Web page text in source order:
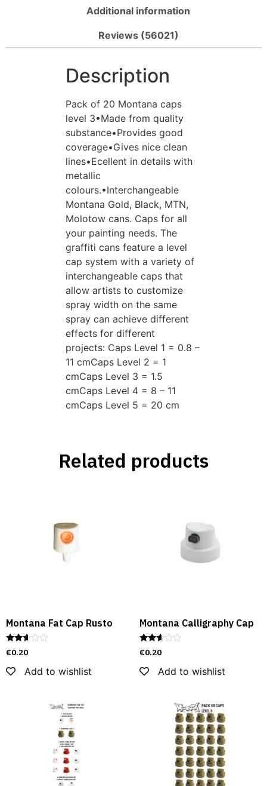
Additional information
Reviews (56021)
Description
Pack of 20 Montana caps
level 3•Made from quality
substance•Provides good
coverage•Gives nice clean
lines•Ecellent in details with
metallic
colours.•Interchangeable
Montana Gold, Black, MTN,
Molotow cans. Caps for all
your painting needs. The
graffiti cans feature a level
cap system with a variety of
interchangeable caps that
allow artists to customize
spray width on the same
spray can achieve different
effects for different
projects: Caps Level 1 = 0.8 –
11 cmCaps Level 2 = 1
cmCaps Level 3 = 1.5
cmCaps Level 4 = 8 – 11
cmCaps Level 5 = 20 cm
Related products
Montana Fat Cap Rusto
Rated
2.52
out of
5
€0.20
Add to wishlist
Montana Calligraphy Cap
Rated
2.49
out of
5
€0.20
Add to wishlist